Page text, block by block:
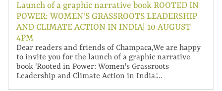
Launch of a graphic narrative book ROOTED IN
POWER: WOMEN'S GRASSROOTS LEADERSHIP
AND CLIMATE ACTION IN INDIA| 10 AUGUST
4PM
Dear readers and friends of Champaca,We are happy
to invite you for the launch of a graphic narrative
book 'Rooted in Power: Women's Grassroots
Leadership and Climate Action in India.'...